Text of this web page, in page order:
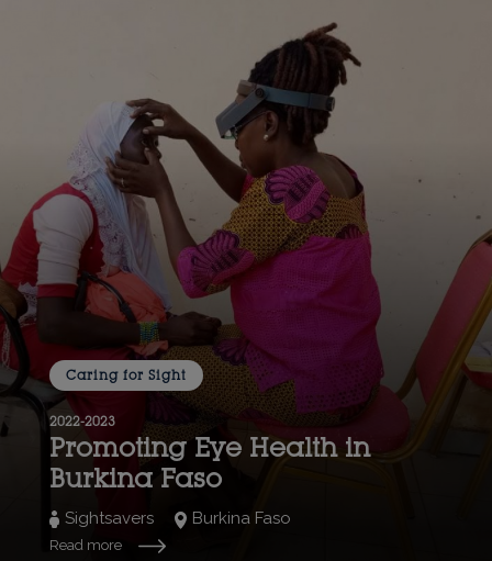
Caring for Sight
2022-2023
Promoting Eye Health in
Burkina Faso
Sightsavers Burkina Faso
Read more